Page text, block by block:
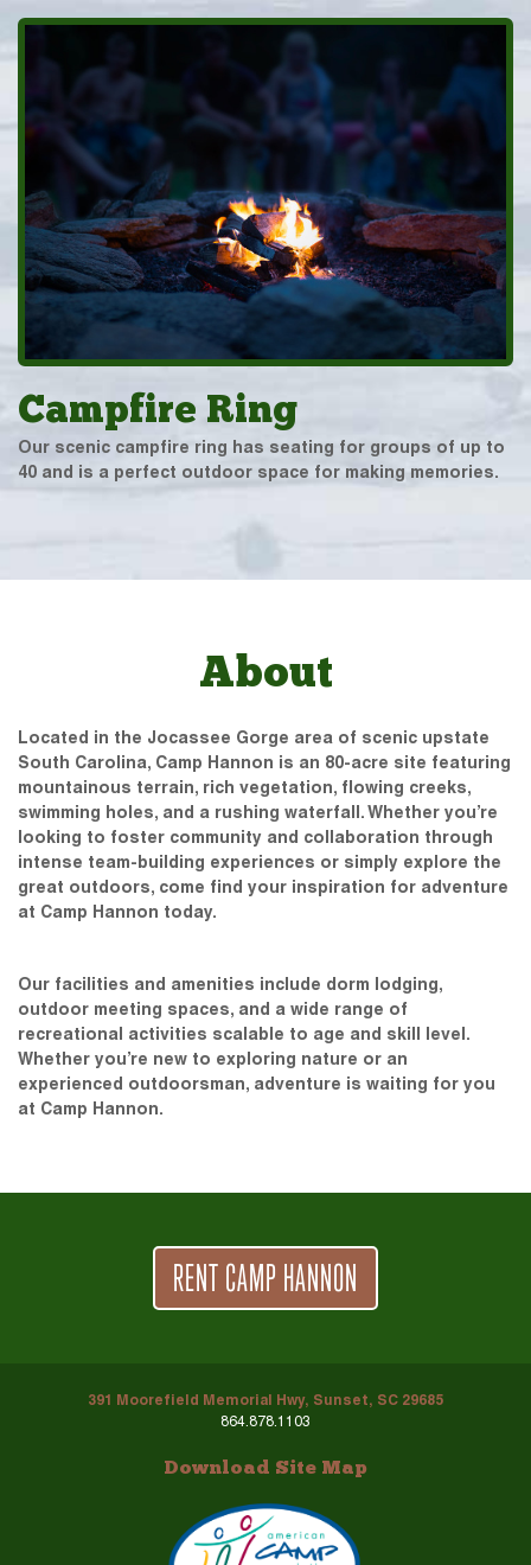
Campfire Ring
Our scenic campfire ring has seating for groups of up to
40 and is a perfect outdoor space for making memories.
About
Located in the Jocassee Gorge area of scenic upstate
South Carolina, Camp Hannon is an 80-acre site featuring
mountainous terrain, rich vegetation, flowing creeks,
swimming holes, and a rushing waterfall. Whether you’re
looking to foster community and collaboration through
intense team-building experiences or simply explore the
great outdoors, come find your inspiration for adventure
at Camp Hannon today.
Our facilities and amenities include dorm lodging,
outdoor meeting spaces, and a wide range of
recreational activities scalable to age and skill level.
Whether you’re new to exploring nature or an
experienced outdoorsman, adventure is waiting for you
at Camp Hannon.
RENT CAMP HANNON
391 Moorefield Memorial Hwy, Sunset, SC 29685
864.878.1103
Download Site Map